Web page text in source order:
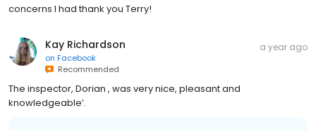
concerns I had thank you Terry!
Kay Richardson
on Facebook
Recommended
a year ago
The inspector, Dorian , was very nice, pleasant and
knowledgeable’.